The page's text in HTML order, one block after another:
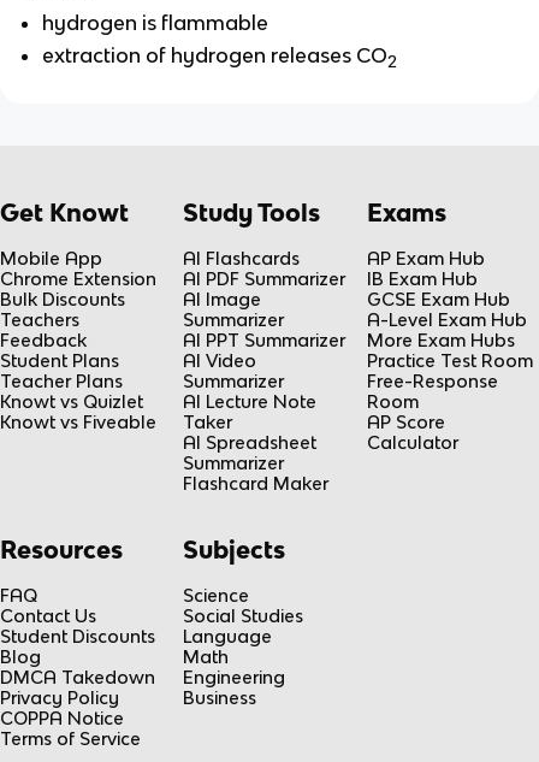
hydrogen is flammable
extraction of hydrogen releases CO2
Get Knowt
Mobile App
Chrome Extension
Bulk Discounts
Teachers
Feedback
Student Plans
Teacher Plans
Knowt vs Quizlet
Knowt vs Fiveable
Study Tools
AI Flashcards
AI PDF Summarizer
AI Image
Summarizer
AI PPT Summarizer
AI Video
Summarizer
AI Lecture Note
Taker
AI Spreadsheet
Summarizer
Flashcard Maker
Exams
AP Exam Hub
IB Exam Hub
GCSE Exam Hub
A-Level Exam Hub
More Exam Hubs
Practice Test Room
Free-Response
Room
AP Score
Calculator
Resources
FAQ
Contact Us
Student Discounts
Blog
DMCA Takedown
Privacy Policy
COPPA Notice
Terms of Service
Subjects
Science
Social Studies
Language
Math
Engineering
Business